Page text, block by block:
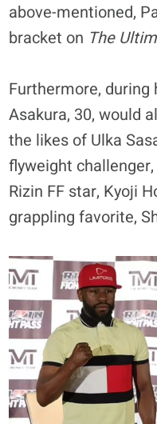
above-mentioned,
bracket on The
Furthermore, during
Asakura, 30, would
the likes of Ulka
flyweight
Rizin FF star, Kyoji
grappling favorite,